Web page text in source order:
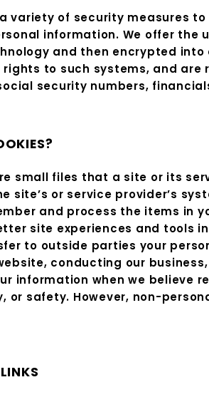
variety of security measures
information. We offer
and then encrypted
to such systems, and
security numbers,
small files that a site or its
site’s or service provider’s
and process the items
site experiences and tools
to outside parties your
conducting our
information when we believe
or safety. However, non-